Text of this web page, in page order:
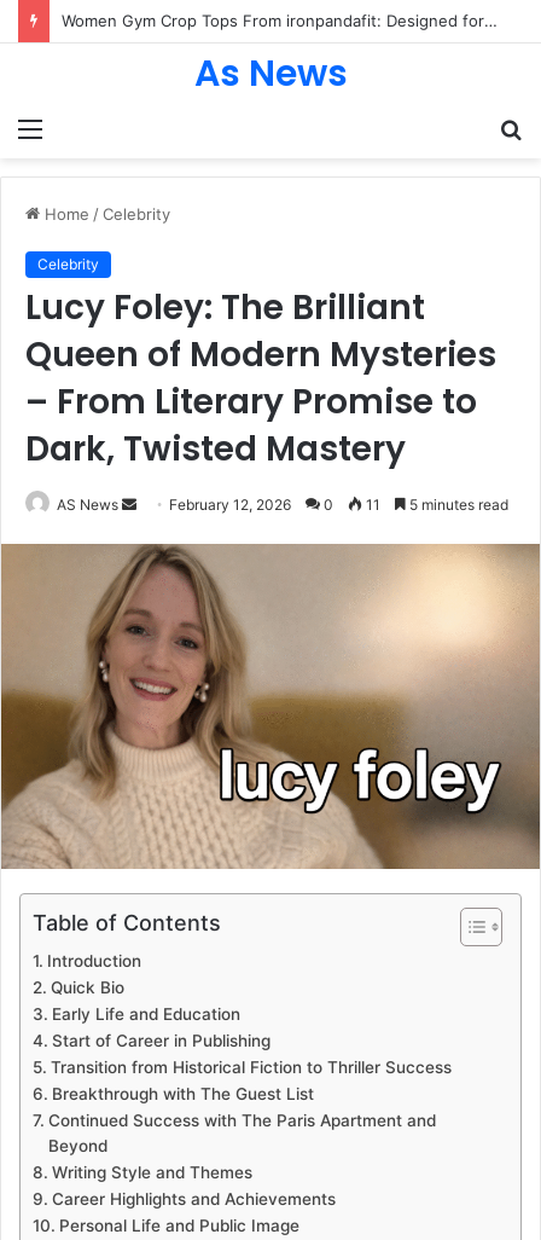
Women Gym Crop Tops From ironpandafit: Designed for Comfort, Confidence and Active Lifestyle
Menu
As News
Home /Celebrity
Celebrity
Lucy Foley: The Brilliant
Queen of Modern Mysteries
– From Literary Promise to
Dark, Twisted Mastery
AS News
Send
email
February 12, 2026 0 11 5 minutes read
Table of Contents
Introduction
Quick Bio
Early Life and Education
Start of Career in Publishing
Transition from Historical Fiction to Thriller Success
Breakthrough with The Guest List
Continued Success with The Paris Apartment and
Beyond
Writing Style and Themes
Career Highlights and Achievements
Personal Life and Public Image